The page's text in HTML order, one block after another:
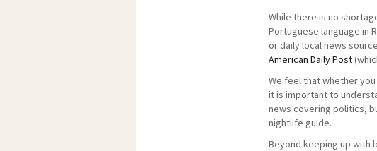
While there is no
Portuguese language in
or daily local news
American Daily Post
We feel that whether
it is important to
news covering politics,
nightlife guide.
Beyond keeping up with